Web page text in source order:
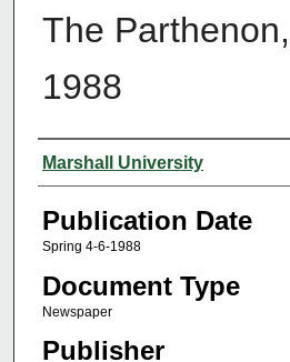
The
1988
Authors
Marshall University
Publication Date
Spring 4-6-1988
Document Type
Newspaper
Publisher